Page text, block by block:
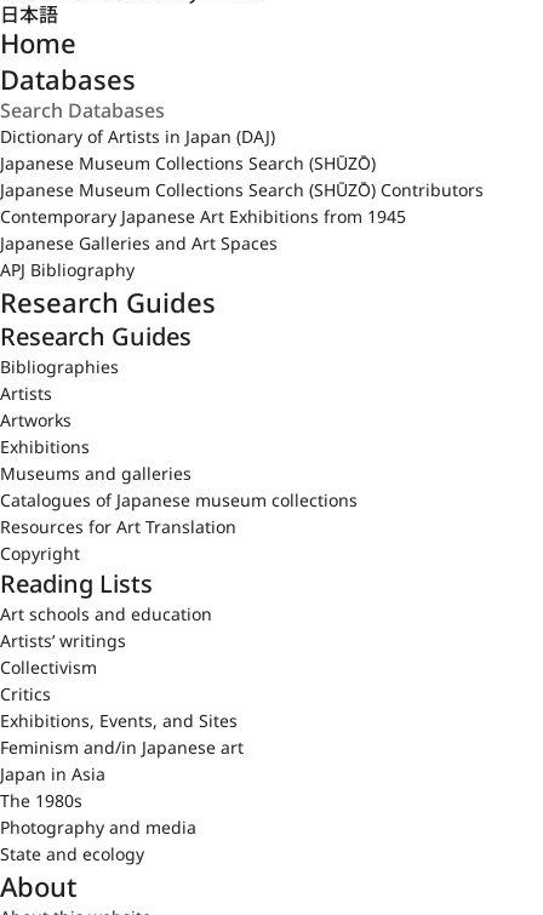
日本語
Home
Databases
Dictionary of Artists in Japan (DAJ)
Japanese Museum Collections Search (SHŪZŌ)
Japanese Museum Collections Search (SHŪZŌ) Contributors
Contemporary Japanese Art Exhibitions from 1945
Japanese Galleries and Art Spaces
APJ Bibliography
Research Guides
Research Guides
Bibliographies
Artists
Artworks
Exhibitions
Museums and galleries
Catalogues of Japanese museum collections
Resources for Art Translation
Copyright
Reading Lists
Art schools and education
Artists’ writings
Collectivism
Critics
Exhibitions, Events, and Sites
Feminism and/in Japanese art
Japan in Asia
The 1980s
Photography and media
State and ecology
About